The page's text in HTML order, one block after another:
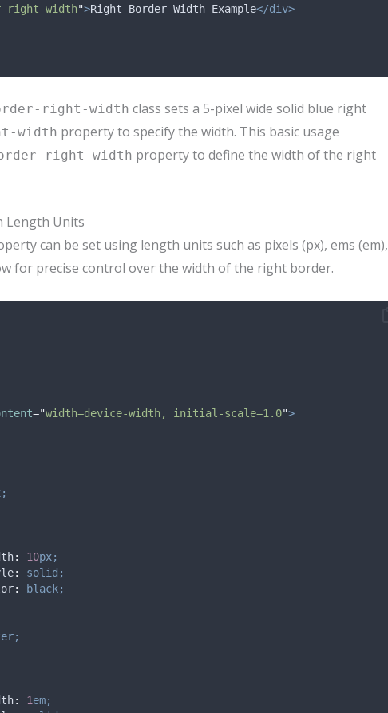
right-width">Right Border Width Example</div>
right-width class sets a 5-pixel wide solid blue right
width property to specify the width. This basic usage
right-width property to define the width of the right
Length Units
can be set using length units such as pixels (px), ems (em),
for precise control over the width of the right border.
="width=device-width, initial-scale=1.0">
: 10px;
:
solid;
:
black;
: 1em;